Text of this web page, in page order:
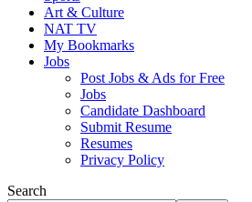
Art & Culture
NAT TV
My Bookmarks
Jobs
Post Jobs & Ads for Free
Jobs
Candidate Dashboard
Submit Resume
Resumes
Privacy Policy
Search